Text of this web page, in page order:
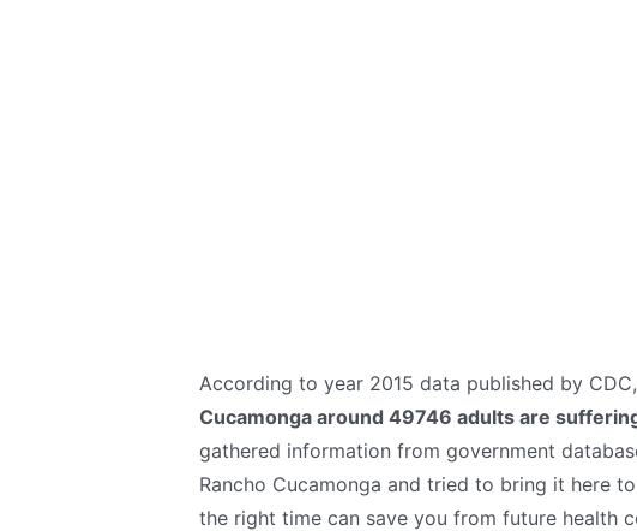
According to year 2015 data published by CDC,
Cucamonga around 49746 adults are
gathered information from government
Rancho Cucamonga and tried to bring it here
the right time can save you from future health